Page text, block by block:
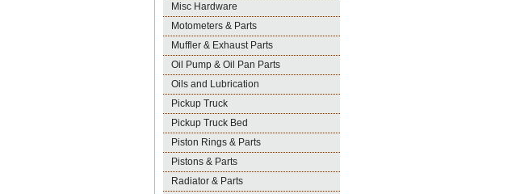
Misc Hardware
Motometers & Parts
Muffler & Exhaust Parts
Oil Pump & Oil Pan Parts
Oils and Lubrication
Pickup Truck
Pickup Truck Bed
Piston Rings & Parts
Pistons & Parts
Radiator & Parts